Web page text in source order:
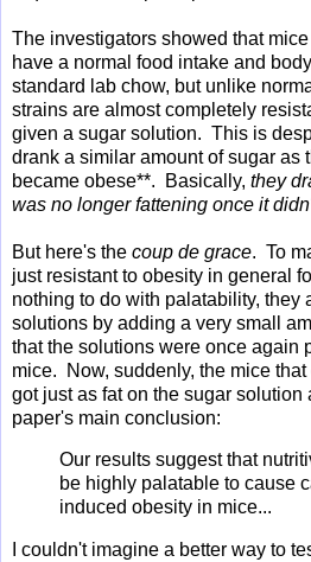
The investigators showed that
have a normal food intake and
standard lab chow, but unlike
strains are almost completely
given a sugar solution. This is
drank a similar amount of sugar as
became obese**. Basically, they
was no longer fattening once it
But here's the coup de grace. To
just resistant to obesity in general
nothing to do with palatability, they
solutions by adding a very small
that the solutions were once again
mice. Now, suddenly, the mice
got just as fat on the sugar solution
paper's main conclusion:
Our results suggest that
be highly palatable to cause
induced obesity in mice...
I couldn't imagine a better way to